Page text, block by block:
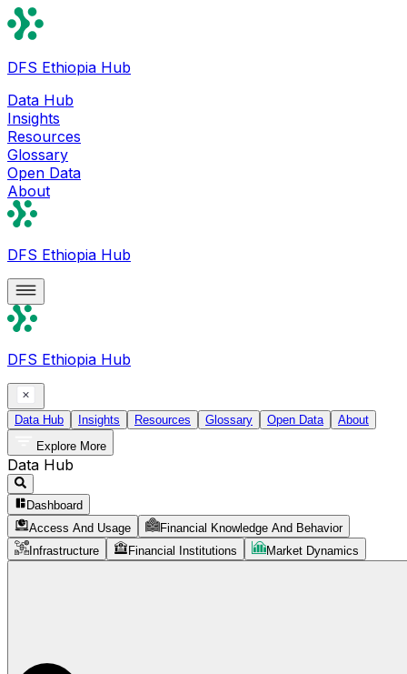
DFS Ethiopia Hub
Data Hub
Insights
Resources
Glossary
Open Data
About
DFS Ethiopia Hub
DFS Ethiopia Hub
Data Hub Insights Resources Glossary Open Data
About
Explore More
Data Hub
Dashboard
Access And Usage
Financial Knowledge And Behavior
Infrastructure
Financial Institutions Market Dynamics